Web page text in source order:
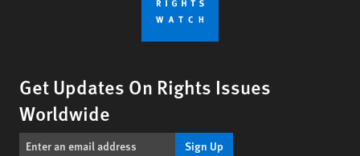
Get Updates On Rights Issues
Worldwide
Sign Up